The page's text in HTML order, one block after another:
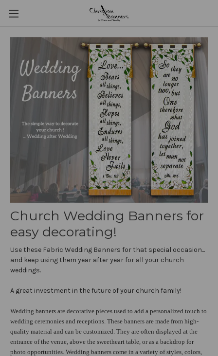
Church Wedding Banners for
easy decorating!
Use these Fabric Wedding Banners for that special occasion...
and keep using them year after year for all your church
weddings.
A great investment in the future of your church family!
Wedding banners are decorative pieces used to add a personalized touch to
wedding ceremonies and receptions. These banners are made from high-
quality material and can be customized. They are often displayed at the
entrance of the venue, above the sweetheart table, or as a backdrop for
photo opportunities. Wedding banners come in a variety of styles, colors,